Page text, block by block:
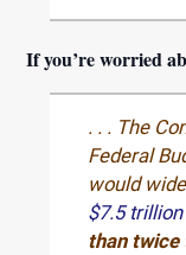
If you’re worried
. . . The
Federal
would
$7.5
than twice